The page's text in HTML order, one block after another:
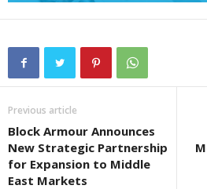
Previous article
Block Armour Announces
New Strategic Partnership
for Expansion to Middle
East Markets